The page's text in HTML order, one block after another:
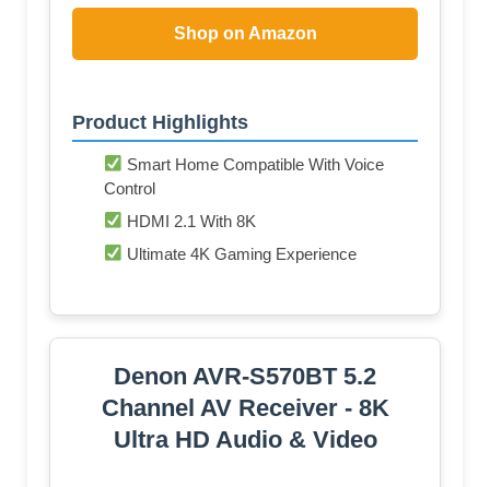
Shop on Amazon
Product Highlights
Smart Home Compatible With Voice
Control
HDMI 2.1 With 8K
Ultimate 4K Gaming Experience
Denon AVR-S570BT 5.2
Channel AV Receiver - 8K
Ultra HD Audio & Video